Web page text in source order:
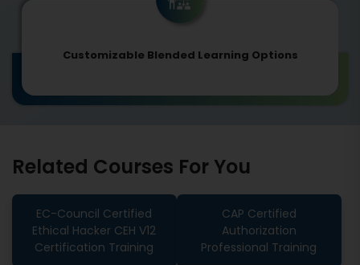
Customizable Blended Learning Options
Related Courses For You
EC-Council Certified
Ethical Hacker CEH V12
Certification Training
CAP Certified
Authorization
Professional Training